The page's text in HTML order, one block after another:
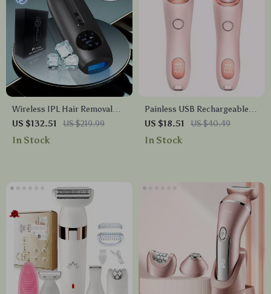
Wireless IPL Hair Removal
Device – Sapphire Cooling &
Rechargeable Laser Epilator
US $132.51 US $219.99
In Stock
Painless USB Rechargeable
Hair Remover
US $18.51 US $40.49
In Stock